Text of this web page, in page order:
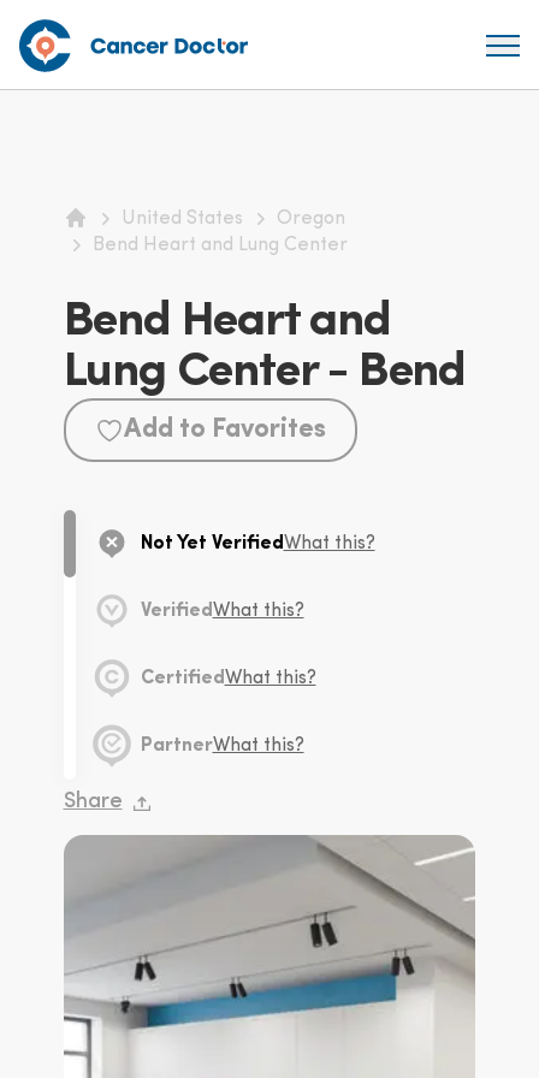
Home
United States
Oregon
Bend Heart and Lung Center
Bend Heart and
Lung Center - Bend
Add to Favorites
Not Yet Verified What this?
Verified What this?
Certified What this?
PartnerWhat this?
Share